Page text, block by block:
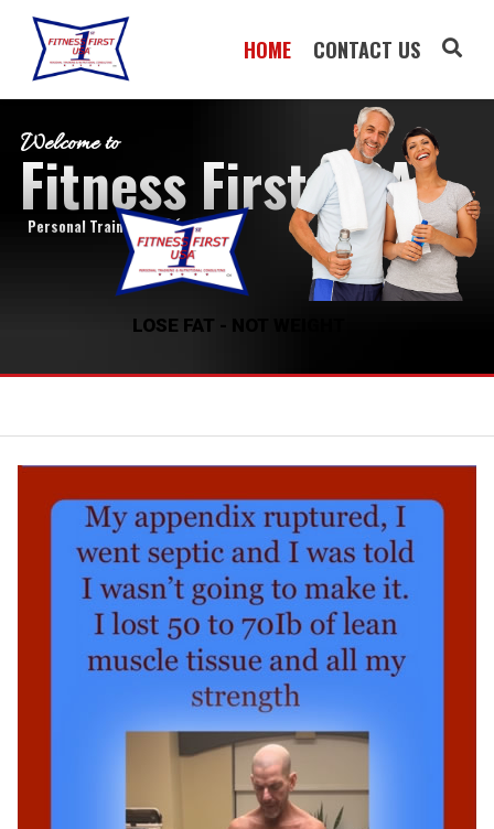
HOME CONTACT US
Welcome to
Fitness First USA
Personal Training byRoy Vreeland
LOSE FAT - NOT WEIGHT